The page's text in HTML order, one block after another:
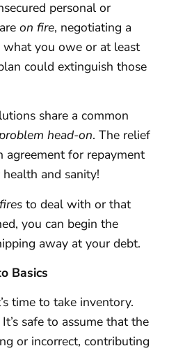
personal or
on fire, negotiating a
you owe or at least
could extinguish those
share a common
head-on. The relief
for repayment
and sanity!
to deal with or that
you can begin the
away at your debt.
Basics
time to take inventory.
safe to assume that the
or incorrect, contributing